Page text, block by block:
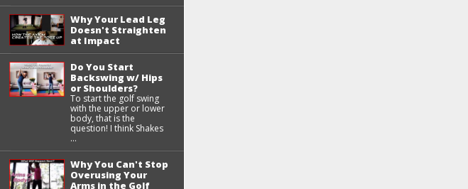
Why Your Lead Leg
Doesn't Straighten
at Impact
Do You Start
Backswing w/ Hips
or Shoulders?
To start the golf swing
with the upper or lower
body, that is the
question! I think Shakes
...
Why You Can't Stop
Overusing Your
Arms in the Golf